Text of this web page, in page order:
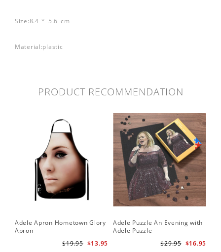
Size:8.4 * 5.6 cm
Material:plastic
PRODUCT RECOMMENDATION
Adele Apron Hometown Glory
Apron
$13.95
$19.95
Adele Puzzle An Evening with
Adele Puzzle
$16.95
$29.95